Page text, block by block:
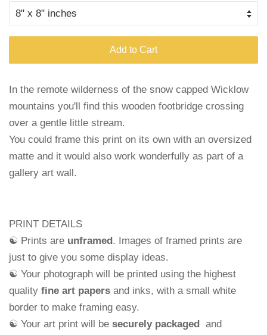
Add to Cart
In the remote wilderness of the snow capped Wicklow
mountains you'll find this wooden footbridge crossing
over a gentle little stream.
You could frame this print on its own with an oversized
matte and it would also work wonderfully as part of a
gallery art wall.
PRINT DETAILS
☯ Prints are unframed . Images of framed prints are
just to give you some display ideas.
☯ Your photograph will be printed using the highest
quality fine art papers and inks, with a small white
border to make framing easy.
☯ Your art print will be securely packaged
and